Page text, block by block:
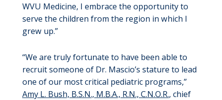
WVU Medicine, I embrace the opportunity to
serve the children from the region in which I
grew up.”
“We are truly fortunate to have been able to
recruit someone of Dr. Mascio’s stature to lead
one of our most critical pediatric programs,”
Amy L. Bush, B.S.N., M.B.A., R.N., C.N.O.R., chief